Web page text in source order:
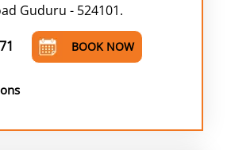
Guduru - 524101.
BOOK NOW